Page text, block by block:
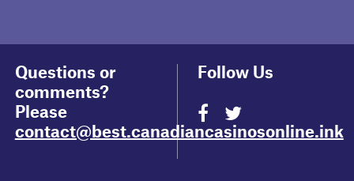
Questions or
comments?
Please
contact@best.canadiancasinosonline.ink
Follow Us